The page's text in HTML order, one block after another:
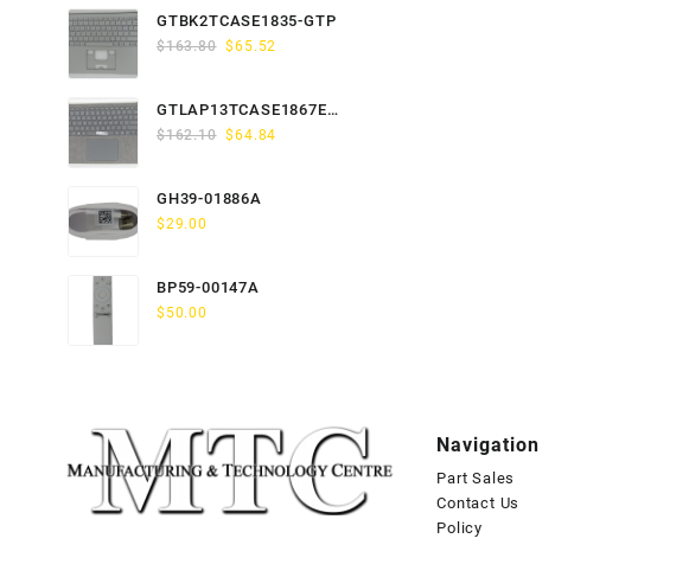
GTBK2TCASE1835-GTP
$163.80 Original
$163.80.
$65.52
$65.52.
GTLAP13TCASE1867EN-
GTP
$162.10 Original
$162.10.
$64.84
GH39-01886A
$29.00
BP59-00147A
$ 50.00
Navigation
Part Sales
Contact Us
Policy